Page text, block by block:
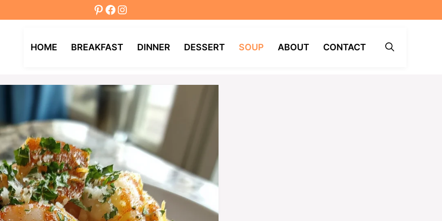
Pinterest
Facebook
Instagram
HOME BREAKFAST DINNER DESSERT SOUP ABOUT CONTACT